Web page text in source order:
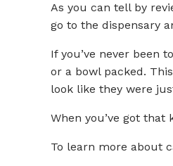
As you can tell by
go to the dispensary
If you’ve never been
or a bowl packed.
look like they were
When you’ve got that
To learn more about